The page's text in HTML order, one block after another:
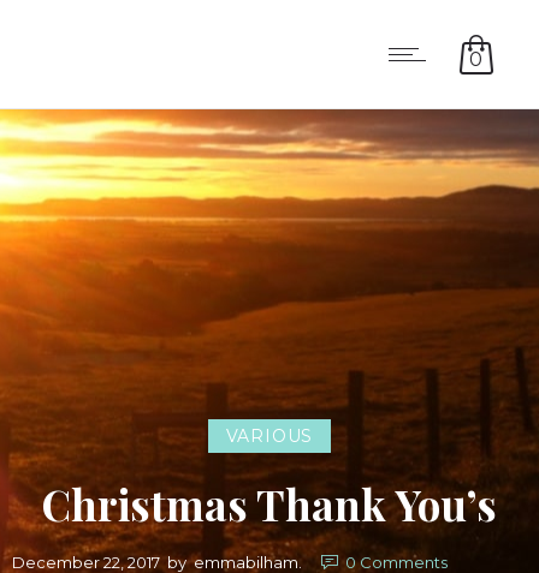
0
VARIOUS
Christmas Thank You’s
December 22, 2017 by emmabilham. 0Comments